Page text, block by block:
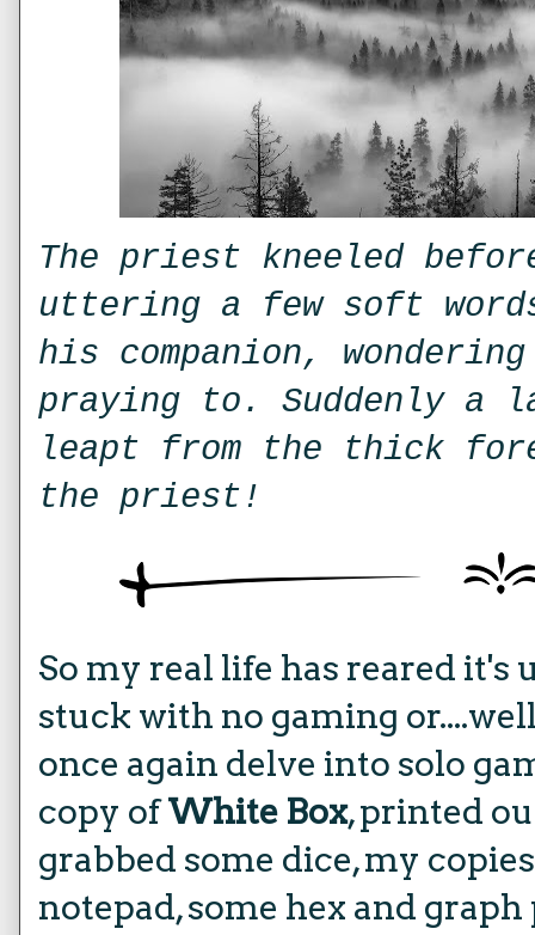
The priest kneeled
uttering a few soft
his companion,
praying to. Suddenly a
leapt from the thick
the priest!
So my real life has reared it's
stuck with no gaming
once again delve into solo
copy ofWhite Box, printed
grabbed some dice, my
notepad, some hex and graph